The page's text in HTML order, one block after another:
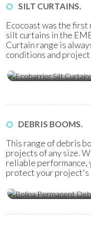
SILT CURTAINS.
Ecocoast was the
silt curtains in the
Curtain range is
conditions and
DEBRIS BOOMS.
This range of debris
projects of any size.
reliable performance,
protect your project's